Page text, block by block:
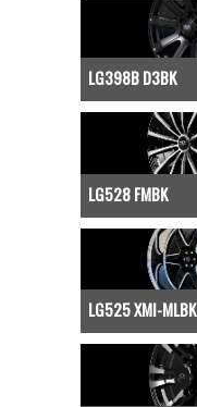
LG398B D3BK
LG528 FMBK
LG525 XMI-MLBK